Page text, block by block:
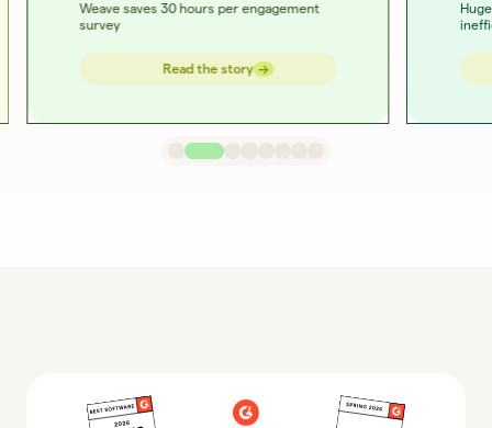
Weave saves 30 hours per engagement
survey
Read the story
→ →